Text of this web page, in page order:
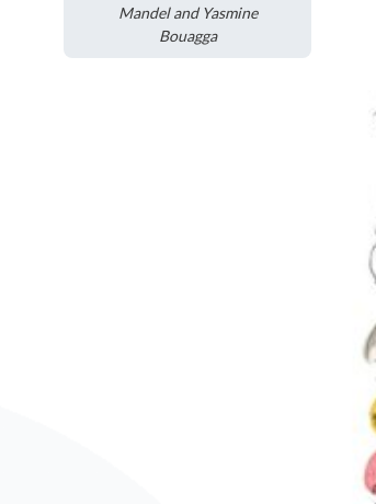
Mandel and Yasmine
Bouagga